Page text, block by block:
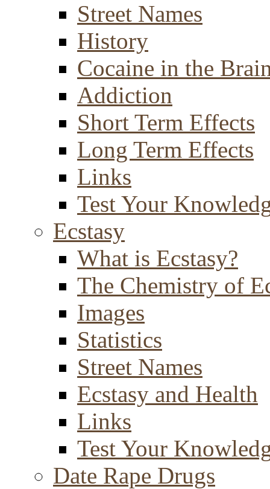
Street Names
History
Cocaine in the
Addiction
Short Term Effects
Long Term Effects
Links
Test Your
Ecstasy
What is Ecstasy?
The Chemistry of
Images
Statistics
Street Names
Ecstasy and Health
Links
Test Your
Date Rape Drugs